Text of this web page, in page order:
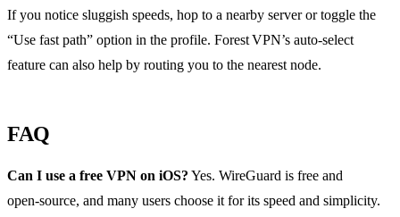
If you notice sluggish speeds, hop to a nearby server or toggle the
“Use fast path” option in the profile. Forest VPN’s auto‑select
feature can also help by routing you to the nearest node.
FAQ
Can I use a free VPN on iOS? Yes. WireGuard is free and
open‑source, and many users choose it for its speed and simplicity.